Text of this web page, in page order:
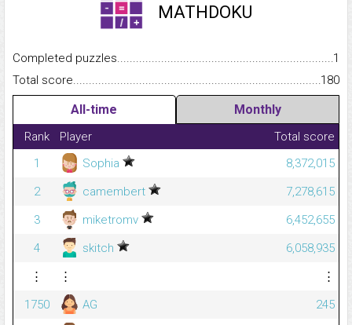
MATHDOKU
Completed
1
Total
180
All-time Monthly
Rank Player
Total score
1
Sophia
8,372,015
2
camembert
7,278,615
3
miketromv
6,452,655
4
skitch
6,058,935
⋮
⋮
⋮
1750
AG
245